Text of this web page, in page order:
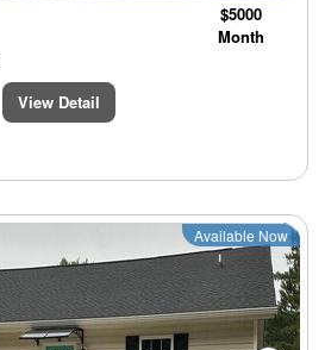
$5000
Month
View Detail
Next
Available Now